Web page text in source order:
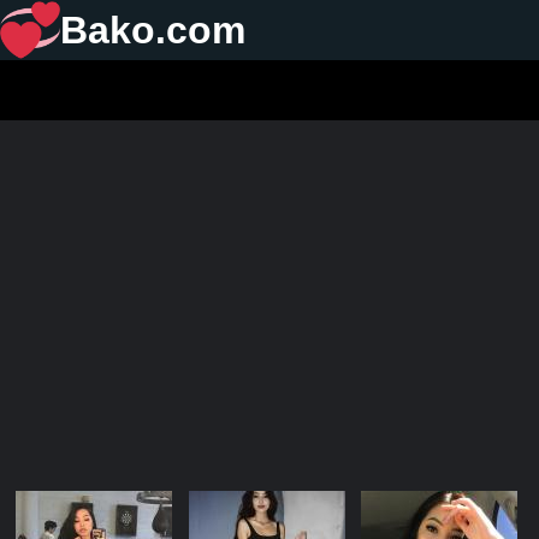
Bako.com